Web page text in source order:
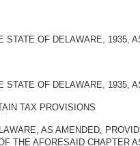
OF DELAWARE, 1935,
OF DELAWARE, 1935,
TAX PROVISIONS
AS AMENDED,
THE AFORESAID CHAPTER